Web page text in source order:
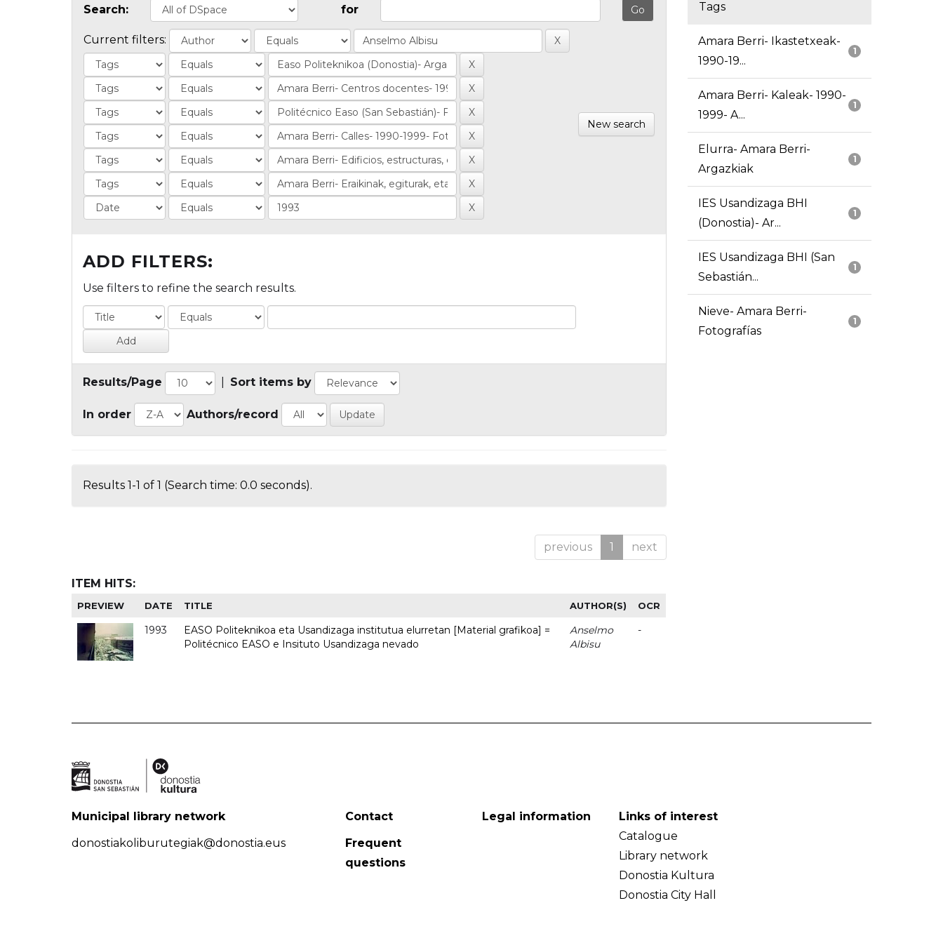
Search: for
Current filters:
New search
ADD FILTERS:
Use filters to refine the search results.
Results/Page Sort items by
In order Authors/record
Results 1-1 of 1 (Search time: 0.0 seconds).
previous 1 next
ITEM HITS:
PREVIEW DATE TITLE AUTHOR(S) OCR
1993
EASO Politeknikoa eta Usandizaga institutua elurretan [Material grafikoa] =
Politécnico EASO e Insituto Usandizaga nevado
Anselmo
Albisu
-
Tags
1
Amara Berri- Ikastetxeak-
1990-19...
1
Amara Berri- Kaleak- 1990-
1999- A...
1
Elurra- Amara Berri-
Argazkiak
1
IES Usandizaga BHI
(Donostia)- Ar...
1
IES Usandizaga BHI (San
Sebastián...
1
Nieve- Amara Berri-
Fotografías
Municipal library network
donostiakoliburutegiak@donostia.eus
Contact
Frequent
questions
Legal information
Links of interest
Catalogue
Library network
Donostia Kultura
Donostia City Hall